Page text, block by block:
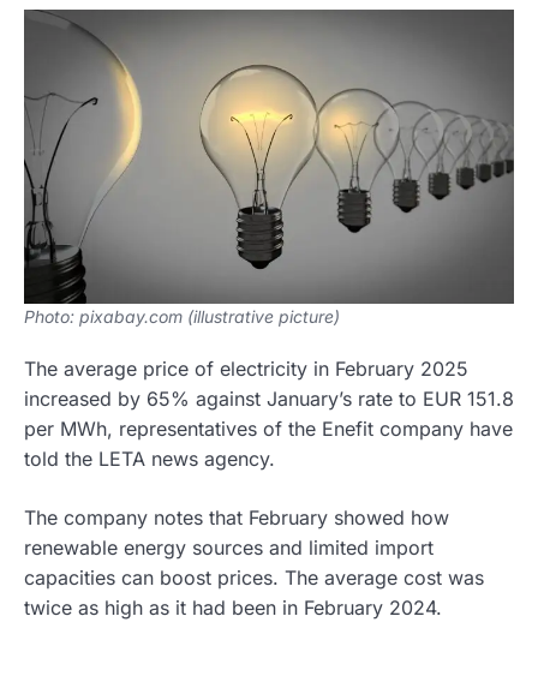
Photo: pixabay.com (illustrative picture)
The average price of electricity in February 2025
increased by 65% against January’s rate to EUR 151.8
per MWh, representatives of the Enefit company have
told the LETA news agency.
The company notes that February showed how
renewable energy sources and limited import
capacities can boost prices. The average cost was
twice as high as it had been in February 2024.